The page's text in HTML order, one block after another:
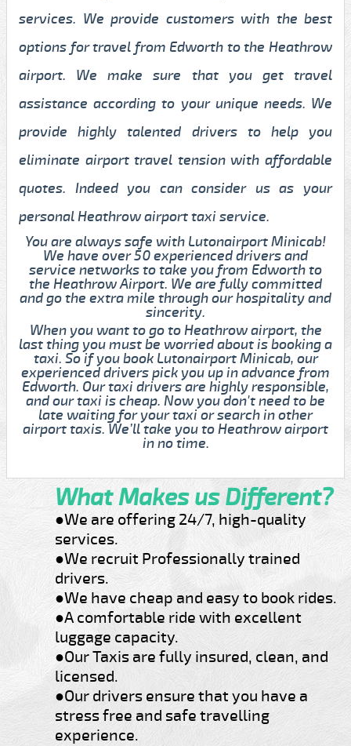
services. We provide customers with the best
options for travel from Edworth to the Heathrow
airport. We make sure that you get travel
assistance according to your unique needs. We
provide highly talented drivers to help you
eliminate airport travel tension with affordable
quotes. Indeed you can consider us as your
personal Heathrow airport taxi service.
You are always safe with Lutonairport Minicab!
We have over 50 experienced drivers and
service networks to take you from Edworth to
the Heathrow Airport. We are fully committed
and go the extra mile through our hospitality and
sincerity.
When you want to go to Heathrow airport, the
last thing you must be worried about is booking a
taxi. So if you book Lutonairport Minicab, our
experienced drivers pick you up in advance from
Edworth. Our taxi drivers are highly responsible,
and our taxi is cheap. Now you don't need to be
late waiting for your taxi or search in other
airport taxis. We’ll take you to Heathrow airport
in no time.
What Makes us Different?
●We are offering 24/7, high-quality
services.
●We recruit Professionally trained
drivers.
●We have cheap and easy to book rides.
●A comfortable ride with excellent
luggage capacity.
●Our Taxis are fully insured, clean, and
licensed.
●Our drivers ensure that you have a
stress free and safe travelling
experience.